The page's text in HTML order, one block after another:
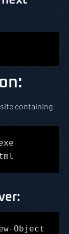
containing
:
Object